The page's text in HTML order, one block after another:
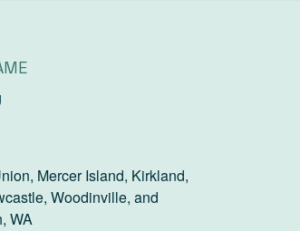
Mercer Island, Kirkland,
Woodinville, and
WA